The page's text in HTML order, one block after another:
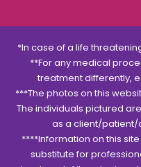
*In case of a life
**For any medical
treatment differently,
***The photos on this
The individuals pictured
as a client/
****Information on this
substitute for